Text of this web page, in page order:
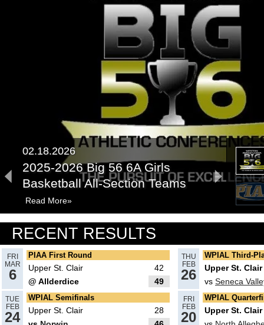
02.18.2026
2025-2026 Big 56 6A Girls
Basketball All-Section Teams
Read More»
03.31.2025
PIAA Championships Recap:
South Fayette Girls claims 1st
PIAA title
Read More»
03.24.2025
Recap: PIAA Semifinals, Day 2
RECENT RESULTS
FRI
MAR
6
PIAA First Round
Upper St. Clair
42
@ Allderdice
49
THU
FEB
26
WPIAL Third-
Upper St. Clair
vs Seneca
TUE
FEB
24
WPIAL Semifinals
Upper St. Clair
28
FRI
FEB
20
WPIAL
Upper St. Clair